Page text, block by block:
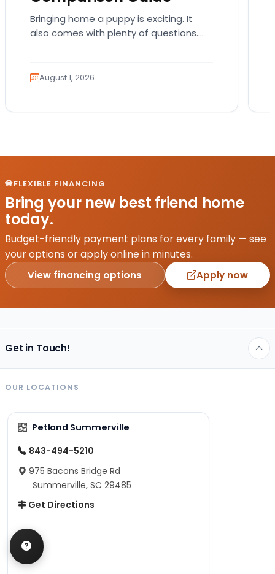
Bringing home a puppy is exciting. It
also comes with plenty of questions.
August 1, 2026
FLEXIBLE FINANCING
Bring your new best friend home
today.
Budget-friendly payment plans for every family — see
your options or apply online in minutes.
View financing options Apply now
Get in Touch!
OUR LOCATIONS
Petland Summerville
843-494-5210
975 Bacons Bridge Rd
Summerville, SC 29485
Get Directions